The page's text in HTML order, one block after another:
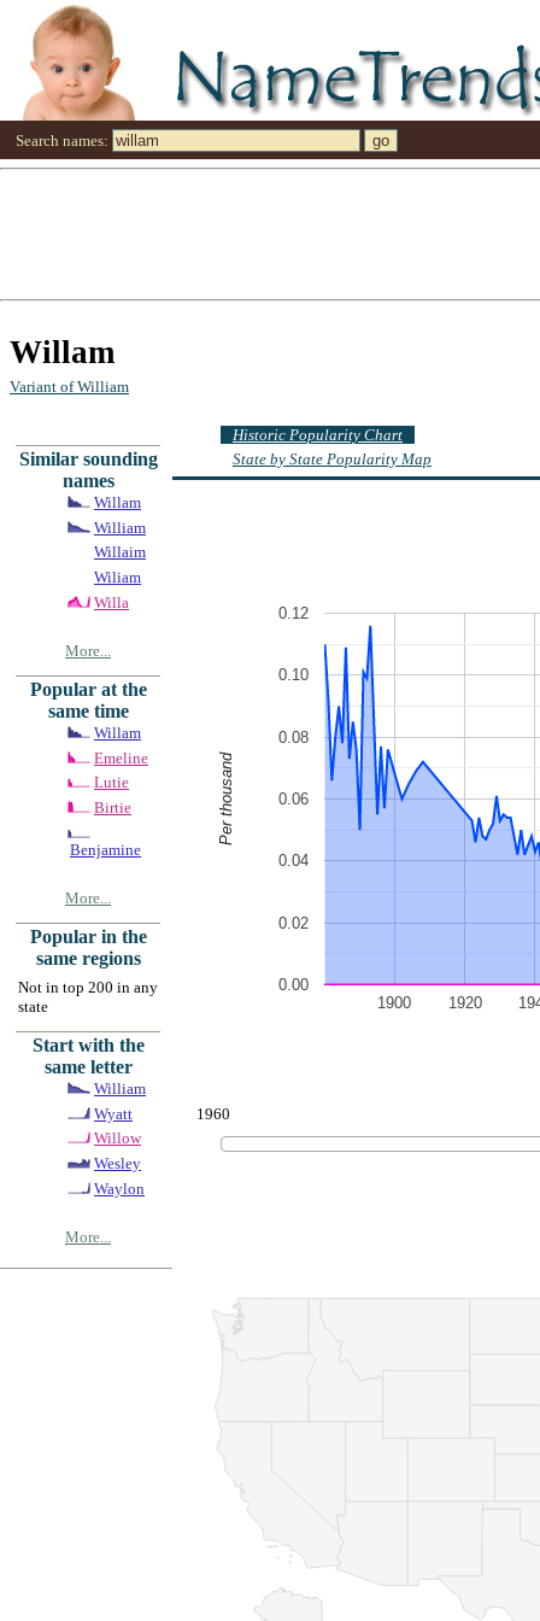
Search names:
Willam
Variant of William
Similar sounding
names
Willam
William
Willaim
Wiliam
Willa
More...
Popular at the
same time
Willam
Emeline
Lutie
Birtie
Benjamine
More...
Popular in the
same regions
Not in top 200 in any
state
Start with the
same letter
William
Wyatt
Willow
Wesley
Waylon
More...
Historic Popularity Chart
State by State Popularity Map
1900 1920
0.00
0.02
0.04
0.06
0.08
0.10
0.12
Per thousand
1960